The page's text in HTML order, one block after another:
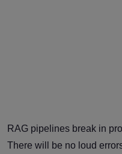
RAG pipelines break in
There will be no loud